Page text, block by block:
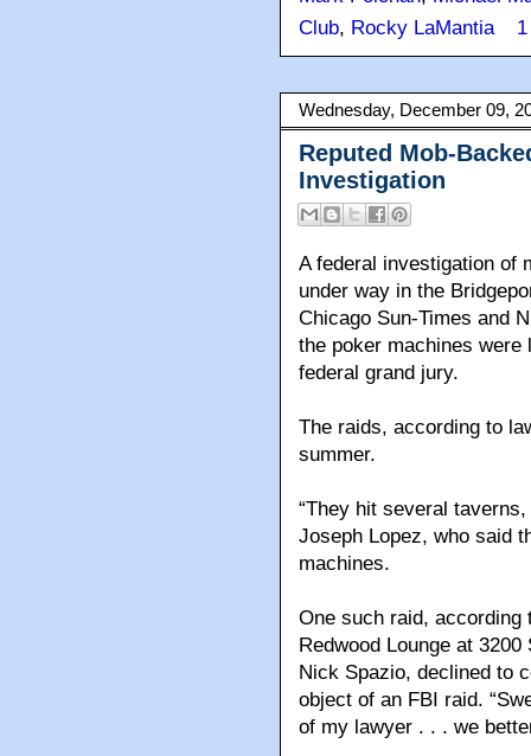
Club, Rocky LaMantia
Wednesday, December 09,
Reputed Mob-
Investigation
A federal investigation of
under way in the
Chicago Sun-Times and
the poker machines
federal grand jury.
The raids, according to
summer.
“They hit several
Joseph Lopez, who said
machines.
One such raid, according
Redwood Lounge at
Nick Spazio, declined to
object of an FBI raid.
of my lawyer . . . we